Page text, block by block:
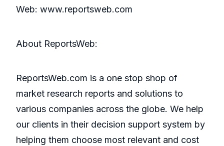
Web: www.reportsweb.com
About ReportsWeb:
ReportsWeb.com is a one stop shop of
market research reports and solutions to
various companies across the globe. We help
our clients in their decision support system by
helping them choose most relevant and cost